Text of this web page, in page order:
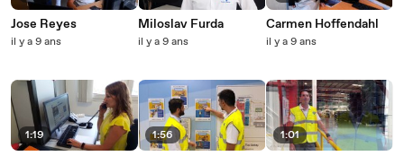
Jose Reyes
il y a 9 ans
1:19
Miloslav Furda
il y a 9 ans
1:56
Carmen Hoffendahl
il y a 9 ans
1:01